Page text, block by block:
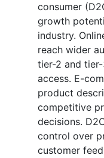
consumer
growth
industry.
reach wider
tier-2 and
access. E-
product
competitive
decisions.
control over
customer